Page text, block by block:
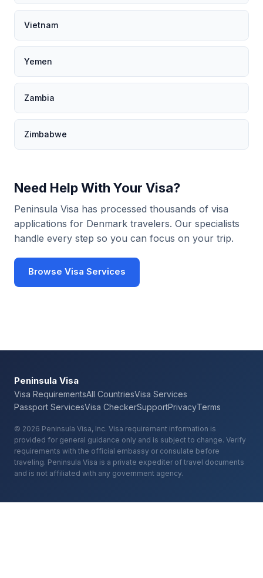
Vietnam
Yemen
Zambia
Zimbabwe
Need Help With Your Visa?
Peninsula Visa has processed thousands of visa
applications for Denmark travelers. Our specialists
handle every step so you can focus on your trip.
Browse Visa Services
Peninsula Visa
Visa RequirementsAll CountriesVisa Services
Passport ServicesVisa CheckerSupportPrivacyTerms
© 2026 Peninsula Visa, Inc. Visa requirement information is
provided for general guidance only and is subject to change. Verify
requirements with the official embassy or consulate before
traveling. Peninsula Visa is a private expediter of travel documents
and is not affiliated with any government agency.